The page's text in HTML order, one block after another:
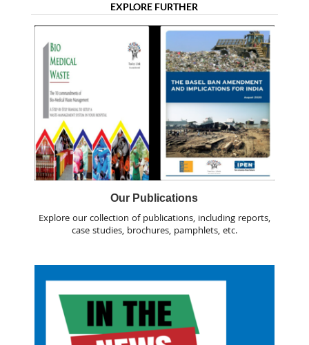
EXPLORE FURTHER
Our Publications
Explore our collection of publications, including reports,
case studies, brochures, pamphlets, etc.